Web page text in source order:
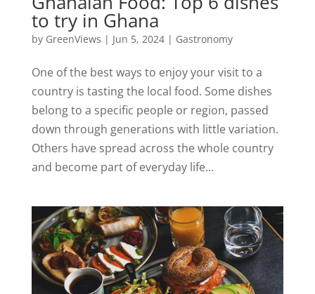
to try in Ghana
by GreenViews | Jun 5, 2024| Gastronomy
One of the best ways to enjoy your visit to a
country is tasting the local food. Some dishes
belong to a specific people or region, passed
down through generations with little variation.
Others have spread across the whole country
and become part of everyday life...